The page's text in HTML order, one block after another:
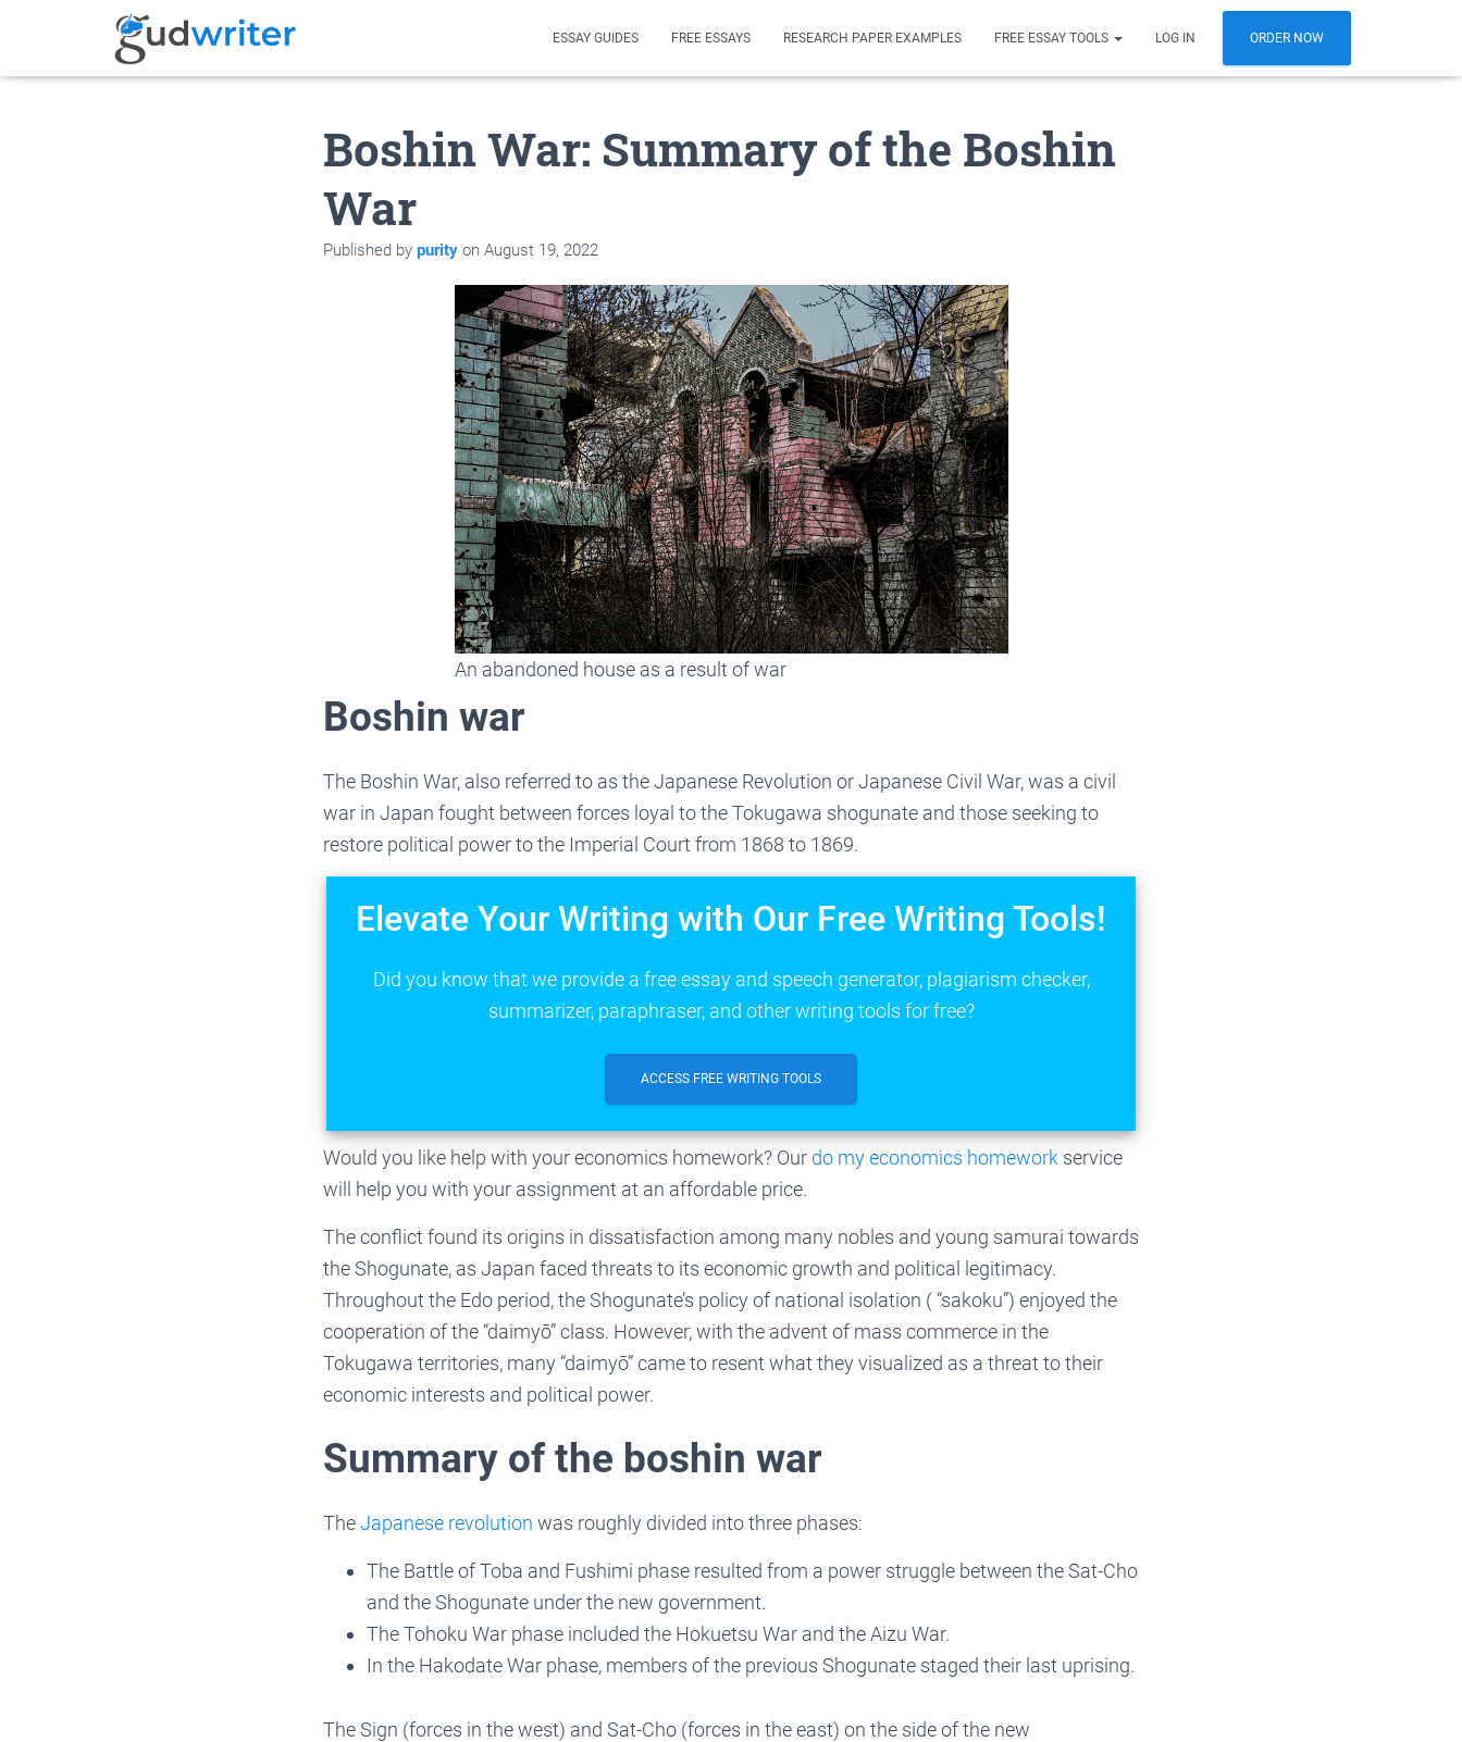
ESSAY GUIDES FREE ESSAYS RESEARCH PAPER EXAMPLES FREE ESSAY TOOLS LOG IN ORDER NOW
Boshin War: Summary of the Boshin
War
Published by purity on August 19, 2022
An abandoned house as a result of war
Boshin war
The Boshin War, also referred to as the Japanese Revolution or Japanese Civil War, was a civil
war in Japan fought between forces loyal to the Tokugawa shogunate and those seeking to
restore political power to the Imperial Court from 1868 to 1869.
Elevate Your Writing with Our Free Writing Tools!
Did you know that we provide a free essay and speech generator, plagiarism checker,
summarizer, paraphraser, and other writing tools for free?
ACCESS FREE WRITING TOOLS
Would you like help with your economics homework? Our do my economics homework service
will help you with your assignment at an affordable price.
The conflict found its origins in dissatisfaction among many nobles and young samurai towards
the Shogunate, as Japan faced threats to its economic growth and political legitimacy.
Throughout the Edo period, the Shogunate’s policy of national isolation ( “sakoku”) enjoyed the
cooperation of the “daimyō” class. However, with the advent of mass commerce in the
Tokugawa territories, many “daimyō” came to resent what they visualized as a threat to their
economic interests and political power.
Summary of the boshin war
TheJapanese revolution was roughly divided into three phases:
The Battle of Toba and Fushimi phase resulted from a power struggle between the Sat-Cho
and the Shogunate under the new government.
The Tohoku War phase included the Hokuetsu War and the Aizu War.
In the Hakodate War phase, members of the previous Shogunate staged their last uprising.
The Sign (forces in the west) and Sat-Cho (forces in the east) on the side of the new